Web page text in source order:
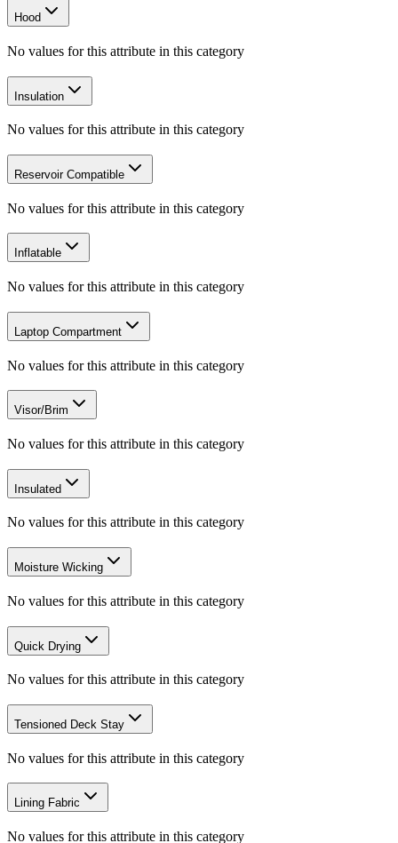
Hood
No values for this attribute in this category
Insulation
No values for this attribute in this category
Reservoir Compatible
No values for this attribute in this category
Inflatable
No values for this attribute in this category
Laptop Compartment
No values for this attribute in this category
Visor/Brim
No values for this attribute in this category
Insulated
No values for this attribute in this category
Moisture Wicking
No values for this attribute in this category
Quick Drying
No values for this attribute in this category
Tensioned Deck Stay
No values for this attribute in this category
Lining Fabric
No values for this attribute in this category